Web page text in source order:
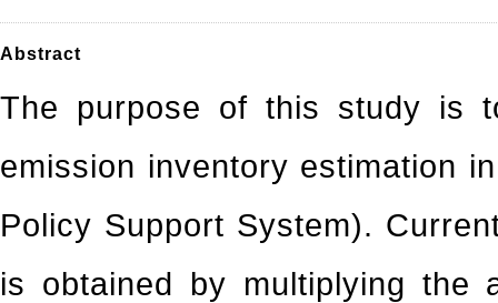
Abstract
The purpose of this study is
emission inventory estimation
Policy Support System).
is obtained by multiplying the